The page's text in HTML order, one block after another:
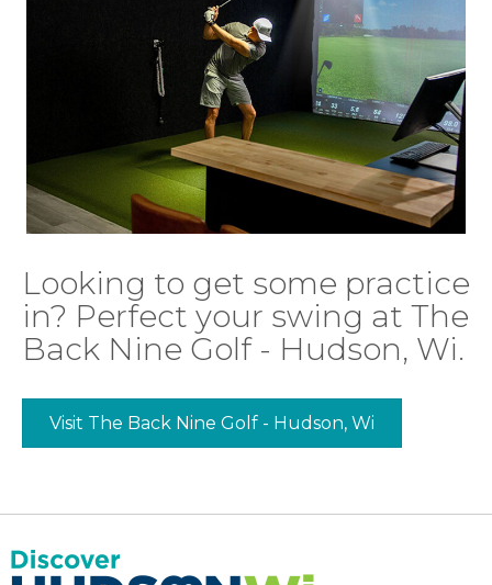
Looking to get some practice
in? Perfect your swing at The
Back Nine Golf - Hudson, Wi.
Visit The Back Nine Golf - Hudson, Wi